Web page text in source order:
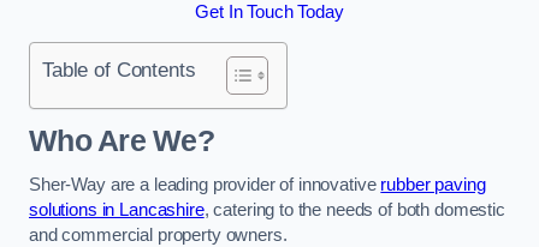
Get In Touch Today
Table of Contents
Who Are We?
Sher-Way are a leading provider of innovative rubber paving
solutions in Lancashire, catering to the needs of both domestic
and commercial property owners.